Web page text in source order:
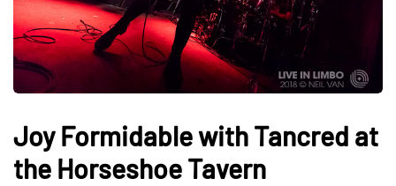
Joy Formidable with Tancred at
the Horseshoe Tavern